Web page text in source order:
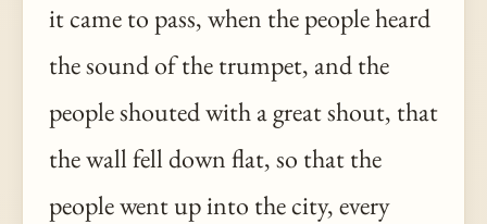
it came to pass, when the people heard
the sound of the trumpet, and the
people shouted with a great shout, that
the wall fell down flat, so that the
people went up into the city, every